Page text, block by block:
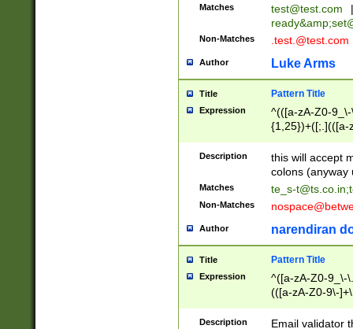
Matches test@test.com
|
ready&amp;
Non-Matches .test.@test.com
Author Luke Arms
Title Pattern Title
Expression
^(([a-zA-Z0-
{1,25})+([;.](([a-
Description
this will accept
colons (anyway
Matches te_s-t@ts.co.in;
Non-Matches
Author narendiran
Title Pattern Title
Expression
^([a-zA-Z0-9_\-
(([a-zA-Z0-9\-
Description
Email validator